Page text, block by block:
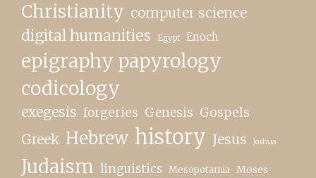
Christianity computer science
digital humanities Egypt Enoch
epigraphy papyrology
codicology
exegesis forgeries Genesis Gospels
Greek Hebrew history Jesus Joshua
Judaism linguistics Mesopotamia Moses